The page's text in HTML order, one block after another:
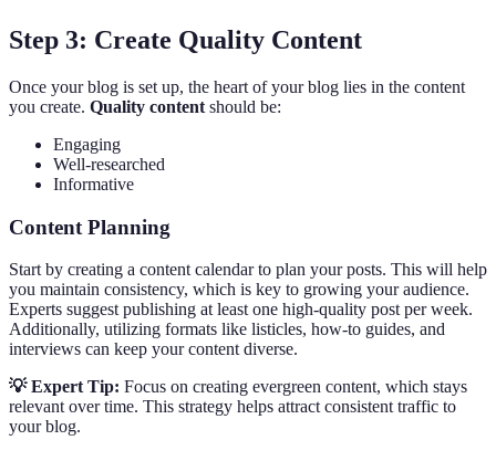
Step 3: Create Quality Content
Once your blog is set up, the heart of your blog lies in the content
you create. Quality content should be:
Engaging
Well-researched
Informative
Content Planning
Start by creating a content calendar to plan your posts. This will help
you maintain consistency, which is key to growing your audience.
Experts suggest publishing at least one high-quality post per week.
Additionally, utilizing formats like listicles, how-to guides, and
interviews can keep your content diverse.
💡 Expert Tip: Focus on creating evergreen content, which stays
relevant over time. This strategy helps attract consistent traffic to
your blog.